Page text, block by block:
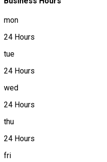
mon
24 Hours
tue
24 Hours
wed
24 Hours
thu
24 Hours
fri